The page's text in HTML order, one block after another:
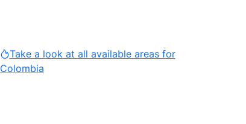
Take a look at all available areas for
Colombia